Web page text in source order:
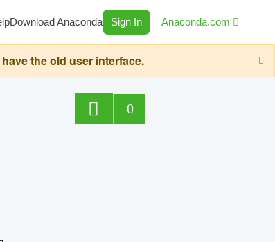
Download Anaconda Sign In Anaconda.com
the old user interface.
0